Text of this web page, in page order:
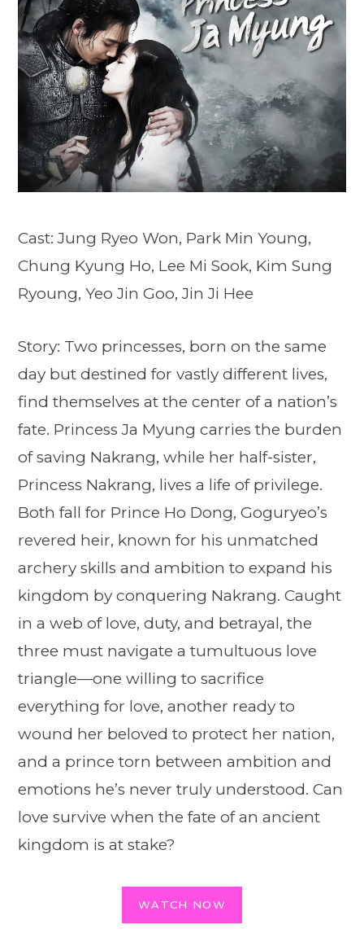
Cast: Jung Ryeo Won, Park Min Young,
Chung Kyung Ho, Lee Mi Sook, Kim Sung
Ryoung, Yeo Jin Goo, Jin Ji Hee
Story: Two princesses, born on the same
day but destined for vastly different lives,
find themselves at the center of a nation’s
fate. Princess Ja Myung carries the burden
of saving Nakrang, while her half-sister,
Princess Nakrang, lives a life of privilege.
Both fall for Prince Ho Dong, Goguryeo’s
revered heir, known for his unmatched
archery skills and ambition to expand his
kingdom by conquering Nakrang. Caught
in a web of love, duty, and betrayal, the
three must navigate a tumultuous love
triangle—one willing to sacrifice
everything for love, another ready to
wound her beloved to protect her nation,
and a prince torn between ambition and
emotions he’s never truly understood. Can
love survive when the fate of an ancient
kingdom is at stake?
WATCH NOW